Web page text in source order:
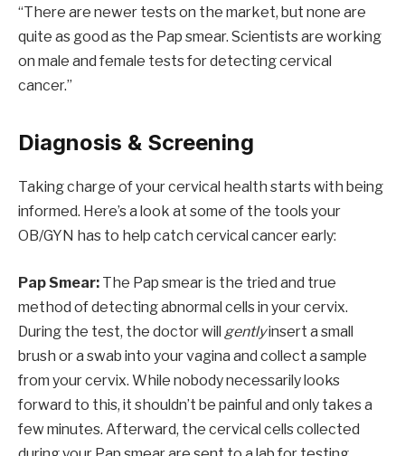
“There are newer tests on the market, but none are
quite as good as the Pap smear. Scientists are working
on male and female tests for detecting cervical
cancer.”
Diagnosis & Screening
Taking charge of your cervical health starts with being
informed. Here’s a look at some of the tools your
OB/GYN has to help catch cervical cancer early:
Pap Smear: The Pap smear is the tried and true
method of detecting abnormal cells in your cervix.
During the test, the doctor will gentlyinsert a small
brush or a swab into your vagina and collect a sample
from your cervix. While nobody necessarily looks
forward to this, it shouldn’t be painful and only takes a
few minutes. Afterward, the cervical cells collected